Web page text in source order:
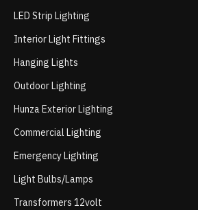
LED Strip Lighting
Interior Light Fittings
Hanging Lights
Outdoor Lighting
Hunza Exterior Lighting
Commercial Lighting
Emergency Lighting
Light Bulbs/Lamps
Transformers 12volt